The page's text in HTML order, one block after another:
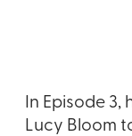
In Episode
Lucy Bloom